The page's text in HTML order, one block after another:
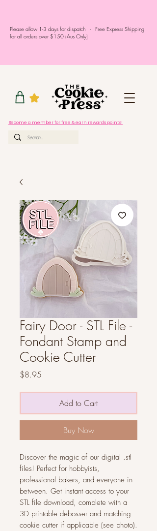
Please allow 1-3 days for dispatch - Free Express Shipping
for all orders over $150 (Aus Only)
Become a member for free & earn rewards points!
Fairy Door - STL File -
Fondant Stamp and
Cookie Cutter
$8.95
Add to Cart
Buy Now
Discover the magic of our digital .stl
files! Perfect for hobbyists,
professional bakers, and everyone in
between. Get instant access to your
STL file download, complete with a
3D printable debosser and matching
cookie cutter if applicable (see photo).